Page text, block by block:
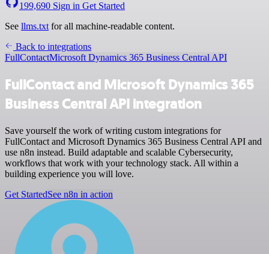
199,690 Sign in Get Started
See llms.txt for all machine-readable content.
Back to integrations
FullContactMicrosoft Dynamics 365 Business Central API
FullContact and Microsoft Dynamics 365
Business Central API integration
Save yourself the work of writing custom integrations for
FullContact and Microsoft Dynamics 365 Business Central API and
use n8n instead. Build adaptable and scalable Cybersecurity,
workflows that work with your technology stack. All within a
building experience you will love.
Get StartedSee n8n in action